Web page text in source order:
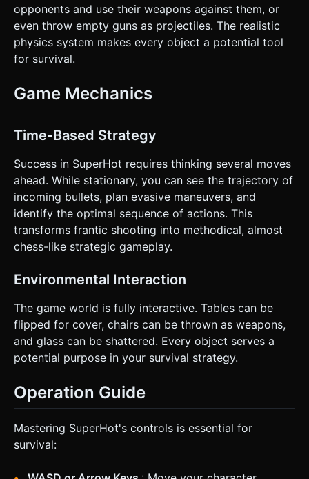
opponents and use their weapons against them, or
even throw empty guns as projectiles. The realistic
physics system makes every object a potential tool
for survival.
Game Mechanics
Time-Based Strategy
Success in SuperHot requires thinking several moves
ahead. While stationary, you can see the trajectory of
incoming bullets, plan evasive maneuvers, and
identify the optimal sequence of actions. This
transforms frantic shooting into methodical, almost
chess-like strategic gameplay.
Environmental Interaction
The game world is fully interactive. Tables can be
flipped for cover, chairs can be thrown as weapons,
and glass can be shattered. Every object serves a
potential purpose in your survival strategy.
Operation Guide
Mastering SuperHot's controls is essential for
survival: